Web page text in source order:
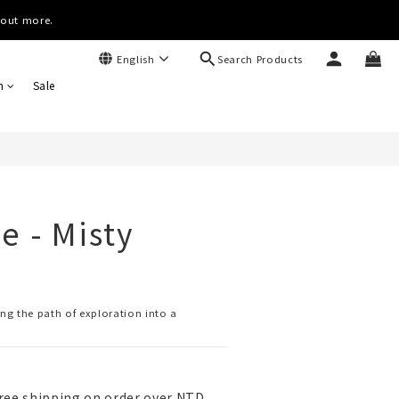
more.
English Search Products
Sale
- Misty
the path of exploration into a